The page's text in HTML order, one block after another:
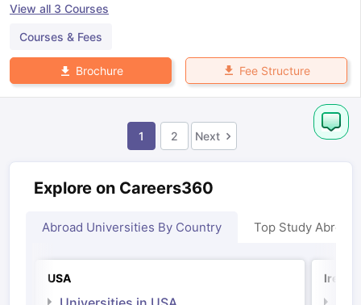
View all 3 Courses
Courses & Fees
Brochure Fee Structure
1 2 Next
Explore on Careers360
Abroad Universities By Country Top Study Abroad
USA